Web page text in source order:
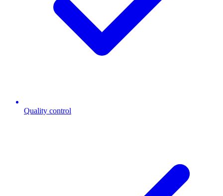
Quality control